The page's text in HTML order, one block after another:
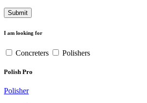
Submit
I am looking for
Concreters Polishers
Polish Pro
Polisher